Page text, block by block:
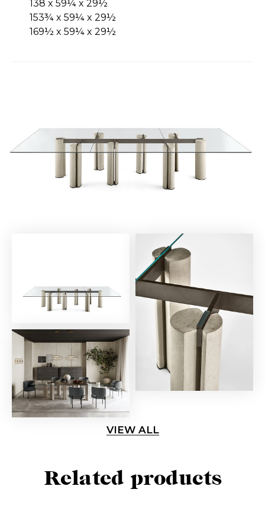
138 x 59¼ x 29½
153¾ x 59¼ x 29½
169½ x 59¼ x 29½
VIEW ALL
Related products